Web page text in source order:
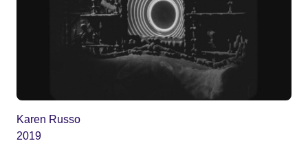
Karen Russo
2019